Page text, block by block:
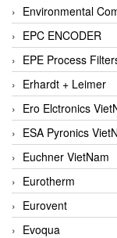
Environmental
EPC ENCODER
EPE Process
Erhardt + Leimer
Ero Elctronics
ESA Pyronics
Euchner VietNam
Eurotherm
Eurovent
Evoqua